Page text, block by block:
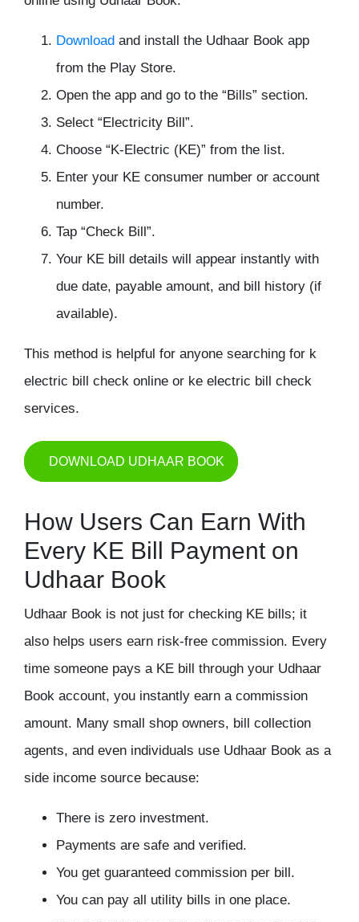
Download and install the Udhaar Book app
from the Play Store.
Open the app and go to the “Bills” section.
Select “Electricity Bill”.
Choose “K-Electric (KE)” from the list.
Enter your KE consumer number or account
number.
Tap “Check Bill”.
Your KE bill details will appear instantly with
due date, payable amount, and bill history (if
available).
This method is helpful for anyone searching for k
electric bill check online or ke electric bill check
services.
DOWNLOAD UDHAAR BOOK
How Users Can Earn With
Every KE Bill Payment on
Udhaar Book
Udhaar Book is not just for checking KE bills; it
also helps users earn risk-free commission. Every
time someone pays a KE bill through your Udhaar
Book account, you instantly earn a commission
amount. Many small shop owners, bill collection
agents, and even individuals use Udhaar Book as a
side income source because:
There is zero investment.
Payments are safe and verified.
You get guaranteed commission per bill.
You can pay all utility bills in one place.